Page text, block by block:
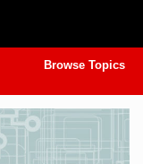
Browse Topics